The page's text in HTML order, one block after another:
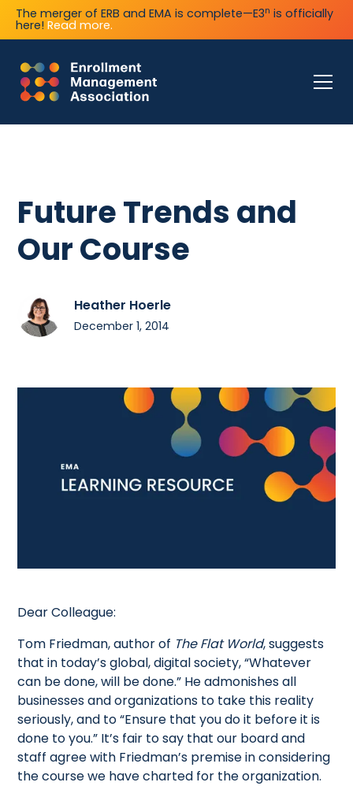
The merger of ERB and EMA is complete—E3n is officially
here! Read more.
Future Trends and
Our Course
Heather Hoerle
December 1, 2014
Dear Colleague:
Tom Friedman, author of The Flat World, suggests
that in today’s global, digital society, “Whatever
can be done, will be done.” He admonishes all
businesses and organizations to take this reality
seriously, and to “Ensure that you do it before it is
done to you.” It’s fair to say that our board and
staff agree with Friedman’s premise in considering
the course we have charted for the organization.